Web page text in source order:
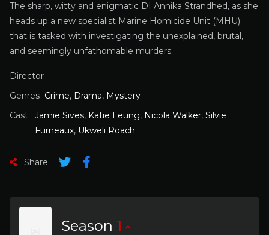
The sharp, witty and enigmatic DI Annika Strandhed, as she
heads up a new specialist Marine Homicide Unit (MHU)
that is tasked with investigating the unexplained, brutal,
and seemingly unfathomable murders.
Director
Genres Crime, Drama, Mystery
Cast
Jamie Sives, Katie Leung, Nicola Walker, Silvie
Furneaux, Ukweli Roach
Share
Season 1